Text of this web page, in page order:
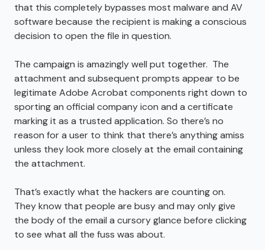
that this completely bypasses most malware and AV
software because the recipient is making a conscious
decision to open the file in question.
The campaign is amazingly well put together. The
attachment and subsequent prompts appear to be
legitimate Adobe Acrobat components right down to
sporting an official company icon and a certificate
marking it as a trusted application. So there’s no
reason for a user to think that there’s anything amiss
unless they look more closely at the email containing
the attachment.
That’s exactly what the hackers are counting on.
They know that people are busy and may only give
the body of the email a cursory glance before clicking
to see what all the fuss was about.